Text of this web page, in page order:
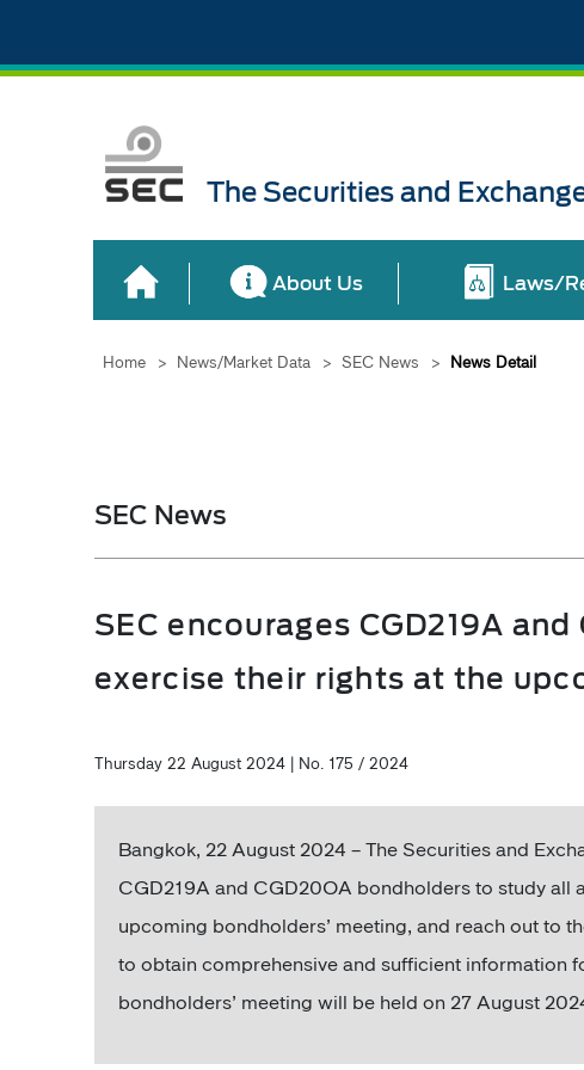
The Securities and
About Us Laws/
Home > News/Market Data > SEC News > News Detail
SEC News
SEC encourages CGD219A
exercise their rights at the
Thursday 22 August 2024 | No. 175 / 2024
Bangkok, 22 August 2024 – The Securities and
CGD219A and CGD20OA bondholders to study all
upcoming bondholders’ meeting, and reach out to
to obtain comprehensive and sufficient information
bondholders’ meeting will be held on 27 August